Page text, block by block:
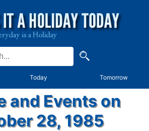
Today Tomorrow
and Events on
28, 1985